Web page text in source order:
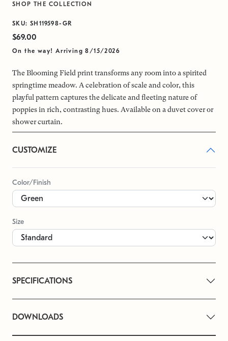
SHOP THE COLLECTION
SKU: SH119598-GR
$69.00
On the way! Arriving 8/15/2026
The Blooming Field print transforms any room into a spirited
springtime meadow. A celebration of scale and color, this
playful pattern captures the delicate and fleeting nature of
poppies in rich, contrasting hues. Available on a duvet cover or
shower curtain.
CUSTOMIZE
Color/Finish
Size
SPECIFICATIONS
DOWNLOADS